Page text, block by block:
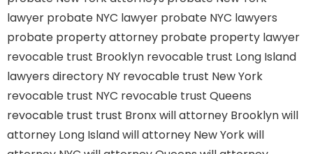
lawyer probate NYC lawyer probate NYC lawyers
probate property attorney probate property lawyer
revocable trust Brooklyn revocable trust Long Island
lawyers directory NY revocable trust New York
revocable trust NYC revocable trust Queens
revocable trust trust Bronxwill attorney Brooklynwill
attorney Long Islandwill attorney New Yorkwill